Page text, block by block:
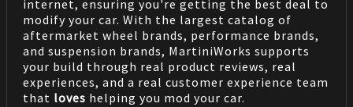
internet, ensuring you're getting the best deal to
modify your car. With the largest catalog of
aftermarket wheel brands, performance brands,
and suspension brands, MartiniWorks supports
your build through real product reviews, real
experiences, and a real customer experience team
that loves helping you mod your car.